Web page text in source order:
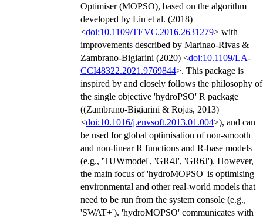
Optimiser (MOPSO), based on the algorithm
developed by Lin et al. (2018)
<doi:10.1109/TEVC.2016.2631279> with
improvements described by Marinao-Rivas &
Zambrano-Bigiarini (2020) <doi:10.1109/LA-
CCI48322.2021.9769844>. This package is
inspired by and closely follows the philosophy of
the single objective 'hydroPSO' R package
((Zambrano-Bigiarini & Rojas, 2013)
<doi:10.1016/j.envsoft.2013.01.004>), and can
be used for global optimisation of non-smooth
and non-linear R functions and R-base models
(e.g., 'TUWmodel', 'GR4J', 'GR6J'). However,
the main focus of 'hydroMOPSO' is optimising
environmental and other real-world models that
need to be run from the system console (e.g.,
'SWAT+'). 'hydroMOPSO' communicates with